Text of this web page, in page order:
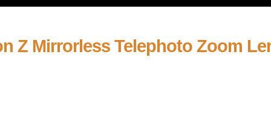
Z Mirrorless Telephoto Zoom